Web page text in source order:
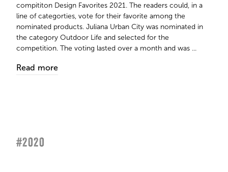
compititon Design Favorites 2021. The readers could, in a
line of categorties, vote for their favorite among the
nominated products. Juliana Urban City was nominated in
the category Outdoor Life and selected for the
competition. The voting lasted over a month and was ...
Read more
#2020